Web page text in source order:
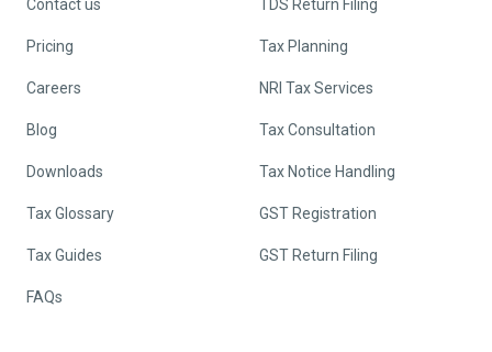
Contact us
Pricing
Careers
Blog
Downloads
Tax Glossary
Tax Guides
FAQs
TDS Return Filing
Tax Planning
NRI Tax Services
Tax Consultation
Tax Notice Handling
GST Registration
GST Return Filing